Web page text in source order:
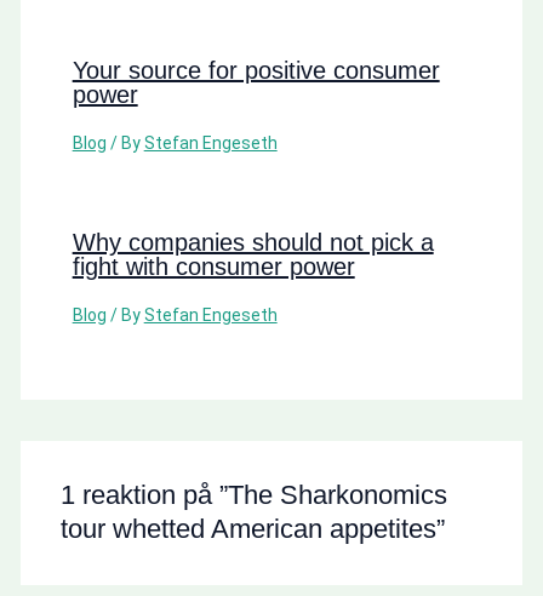
Your source for positive consumer
power
Blog / ByStefan Engeseth
Why companies should not pick a
fight with consumer power
Blog / ByStefan Engeseth
1 reaktion på ”The Sharkonomics
tour whetted American appetites”